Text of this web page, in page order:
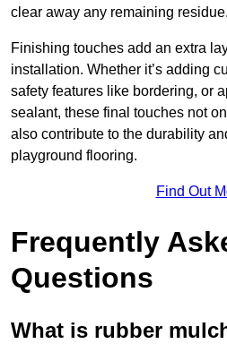
clear away any remaining residue.
Finishing touches add an extra
installation. Whether it’s adding
safety features like bordering, or
sealant, these final touches not
also contribute to the durability
playground flooring.
Find Out
Frequently
Questions
What is rubber